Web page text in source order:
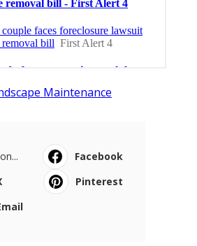
Maintenance
Facebook
Pinterest